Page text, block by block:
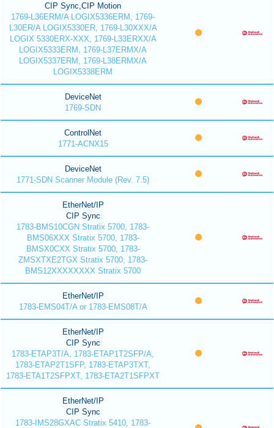
CIP Sync,CIP Motion
1769-L36ERM/A LOGIX5336ERM, 1769-
L30ER/A LOGIX5330ER, 1769-L30XXX/A
LOGIX 5330ERX-XXX, 1769-L33ERXX/A
LOGIX5333ERM, 1769-L37ERMX/A
LOGIX5337ERM, 1769-L38ERMX/A
LOGIX5338ERM
DeviceNet
1769-SDN
ControlNet
1771-ACNX15
DeviceNet
1771-SDN Scanner Module (Rev. 7.5)
EtherNet/IP
CIP Sync
1783-BMS10CGN Stratix 5700, 1783-
BMS06XXX Stratix 5700, 1783-
BMSX0CXX Stratix 5700, 1783-
ZMSXTXE2TGX Stratix 5700, 1783-
BMS12XXXXXXXX Stratix 5700
EtherNet/IP
1783-EMS04T/A or 1783-EMS08T/A
EtherNet/IP
CIP Sync
1783-ETAP3T/A, 1783-ETAP1T2SFP/A,
1783-ETAP2T1SFP, 1783-ETAP3TXT,
1783-ETA1T2SFPXT, 1783-ETA2T1SFPXT
EtherNet/IP
CIP Sync
1783-IMS28GXAC Stratix 5410, 1783-